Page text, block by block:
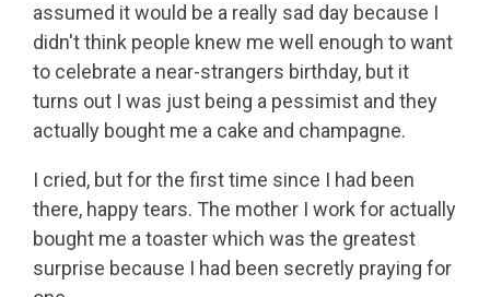
assumed it would be a really sad day because I
didn't think people knew me well enough to want
to celebrate a near-strangers birthday, but it
turns out I was just being a pessimist and they
actually bought me a cake and champagne.
I cried, but for the first time since I had been
there, happy tears. The mother I work for actually
bought me a toaster which was the greatest
surprise because I had been secretly praying for